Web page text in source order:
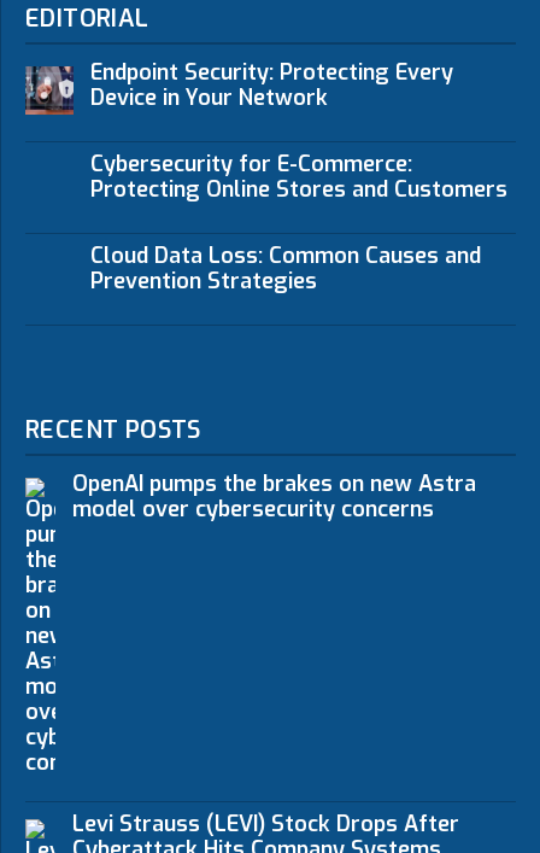
EDITORIAL
Endpoint Security: Protecting Every
Device in Your Network
Cybersecurity for E-Commerce:
Protecting Online Stores and Customers
Cloud Data Loss: Common Causes and
Prevention Strategies
RECENT POSTS
OpenAI pumps the brakes on new Astra
model over cybersecurity concerns
Levi Strauss (LEVI) Stock Drops After